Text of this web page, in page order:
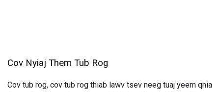
Cov Nyiaj Them Tub Rog
Cov tub rog, cov tub rog thiab lawv tsev neeg tuaj yeem qhia